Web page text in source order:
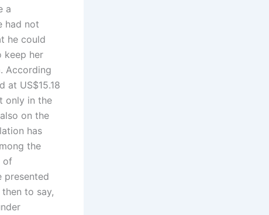
a
had not
he could
keep her
According
at US$15.18
only in the
on the
has
the
of
presented
to say,